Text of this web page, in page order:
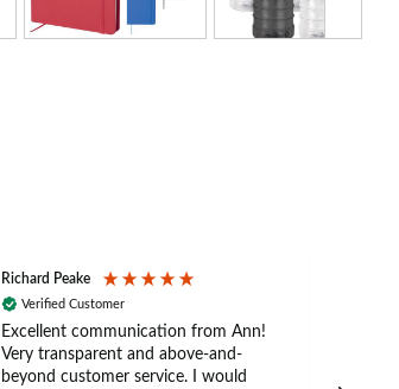
Richard Peake
Verified Customer
Excellent communication from Ann!
Very transparent and above-and-
beyond customer service. I would